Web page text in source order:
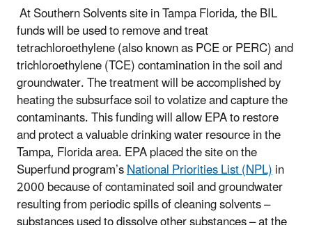
At Southern Solvents site in Tampa Florida, the BIL
funds will be used to remove and treat
tetrachloroethylene (also known as PCE or PERC) and
trichloroethylene (TCE) contamination in the soil and
groundwater. The treatment will be accomplished by
heating the subsurface soil to volatize and capture the
contaminants. This funding will allow EPA to restore
and protect a valuable drinking water resource in the
Tampa, Florida area. EPA placed the site on the
Superfund program’sNational Priorities List (NPL)in
2000 because of contaminated soil andgroundwater
resulting from periodic spills of cleaning solvents –